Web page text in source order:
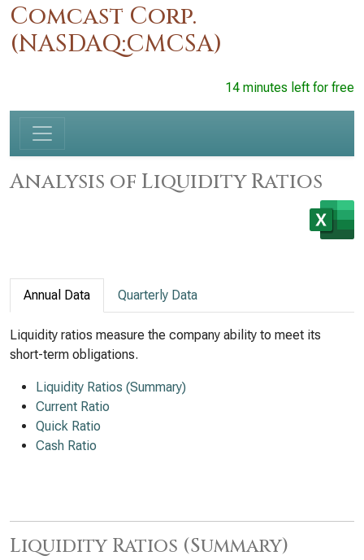
Comcast Corp.
(NASDAQ:CMCSA)
14 minutes left for free
Analysis of Liquidity Ratios
Annual Data Quarterly Data
Liquidity ratios measure the company ability to meet its
short-term obligations.
Liquidity Ratios (Summary)
Current Ratio
Quick Ratio
Cash Ratio
Liquidity Ratios (Summary)